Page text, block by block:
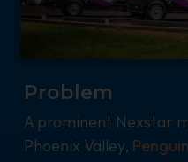
Problem
A prominent Nexstar
Phoenix Valley,